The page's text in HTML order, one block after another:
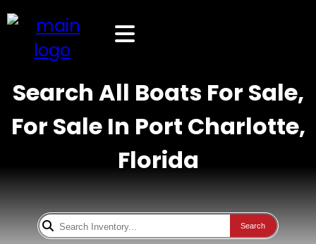
Search All Boats For Sale,
For Sale In Port Charlotte,
Florida
Search